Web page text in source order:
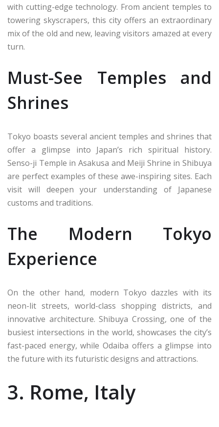
with cutting-edge technology. From ancient temples to
towering skyscrapers, this city offers an extraordinary
mix of the old and new, leaving visitors amazed at every
turn.
Must-See Temples and
Shrines
Tokyo boasts several ancient temples and shrines that
offer a glimpse into Japan’s rich spiritual history.
Senso-ji Temple in Asakusa and Meiji Shrine in Shibuya
are perfect examples of these awe-inspiring sites. Each
visit will deepen your understanding of Japanese
customs and traditions.
The Modern Tokyo
Experience
On the other hand, modern Tokyo dazzles with its
neon-lit streets, world-class shopping districts, and
innovative architecture. Shibuya Crossing, one of the
busiest intersections in the world, showcases the city’s
fast-paced energy, while Odaiba offers a glimpse into
the future with its futuristic designs and attractions.
3. Rome, Italy